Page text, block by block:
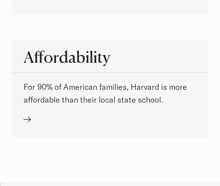
Affordability
For 90% of American families, Harvard is more
affordable than their local state school.